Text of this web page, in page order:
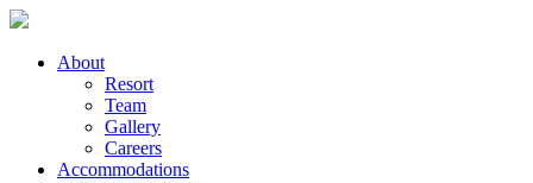
About
Resort
Team
Gallery
Careers
Accommodations